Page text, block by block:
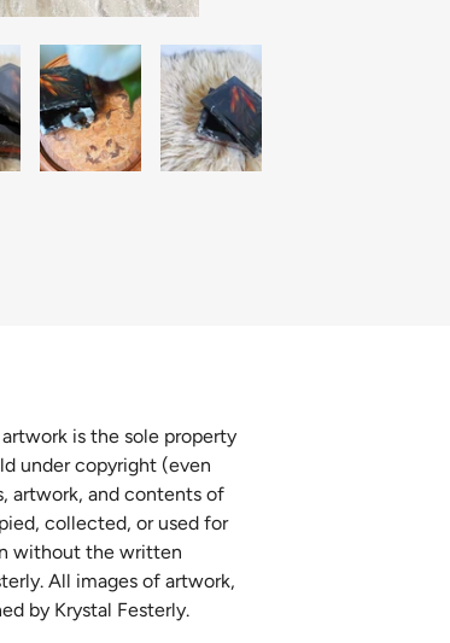
is the sole property
under copyright (even
artwork, and contents of
collected, or used for
without the written
All images of artwork,
by Krystal Festerly.